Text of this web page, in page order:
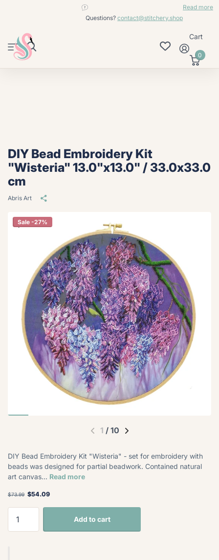
Questions? contact@stitchery.shop
Read more
contact@stitchery.shop
Cart
0
DIY Bead Embroidery Kit
"Wisteria" 13.0"x13.0" / 33.0x33.0
cm
Abris Art
1 / 10
Sale -27%
DIY Bead Embroidery Kit "Wisteria" - set for embroidery with
beads was designed for partial beadwork. Contained natural
art canvas... Read more
$73.99 $54.09
Add to cart